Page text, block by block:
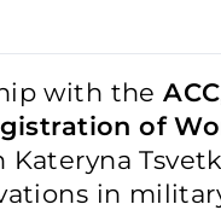
with theACC
of
Kateryna
in